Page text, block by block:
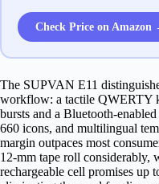
Check Price on Amazon
The SUPVAN E11
workflow: a tactile QWERTY
bursts and a
660 icons, and multilingual
margin outpaces most
12‑mm tape roll considerably,
rechargeable cell promises